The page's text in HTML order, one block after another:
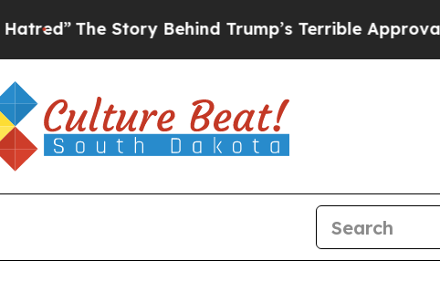
The Story Behind Trump’s Terrible Approval Rating